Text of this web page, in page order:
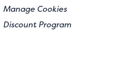
Manage Cookies
Discount Program